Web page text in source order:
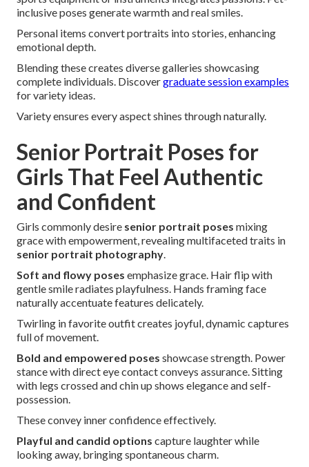
inclusive poses generate warmth and real smiles.
Personal items convert portraits into stories, enhancing
emotional depth.
Blending these creates diverse galleries showcasing
complete individuals. Discovergraduate session examples
for variety ideas.
Variety ensures every aspect shines through naturally.
Senior Portrait Poses for
Girls That Feel Authentic
and Confident
Girls commonly desire senior portrait poses mixing
grace with empowerment, revealing multifaceted traits in
senior portrait photography.
Soft and flowy poses emphasize grace. Hair flip with
gentle smile radiates playfulness. Hands framing face
naturally accentuate features delicately.
Twirling in favorite outfit creates joyful, dynamic captures
full of movement.
Bold and empowered poses showcase strength. Power
stance with direct eye contact conveys assurance. Sitting
with legs crossed and chin up shows elegance and self-
possession.
These convey inner confidence effectively.
Playful and candid options capture laughter while
looking away, bringing spontaneous charm.